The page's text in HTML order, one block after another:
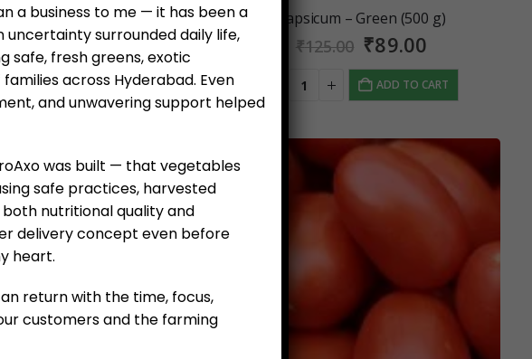
Fresh (Per 250 g)
₹ 175.00 Original
price
was:
₹175.00.
₹99.00Current
price
is:
₹99.00.
ADD TO CART
Capsicum – Green (500 g)
₹125.00 Original
price
was:
₹125.00.
₹89.00
price
is:
₹89.00.
ADD TO CART
a business to me — it has been a
uncertainty surrounded daily life,
safe, fresh greens, exotic
across Hyderabad. Even
and unwavering support helped
was built — that vegetables
safe practices, harvested
nutritional quality and
delivery concept even before
heart.
return with the time, focus,
customers and the farming